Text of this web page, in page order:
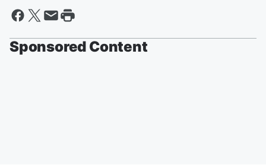
Sponsored Content